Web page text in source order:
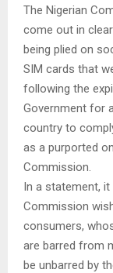
The Nigerian
come out in
being plied on
SIM cards that
following the
Government for
country to
as a purported
Commission.
In a statement,
Commission
consumers,
are barred from
be unbarred by